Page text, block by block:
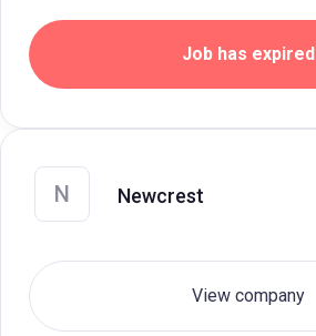
Job has expired
N Newcrest
View company